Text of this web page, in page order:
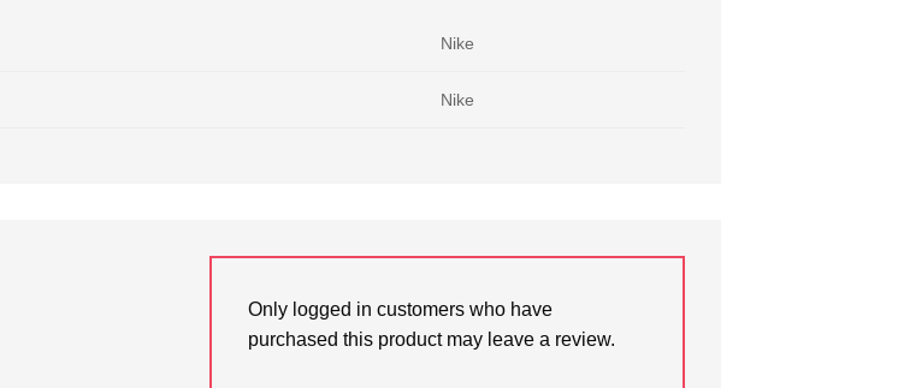
Nike
Nike
Only logged in customers who have
purchased this product may leave a review.